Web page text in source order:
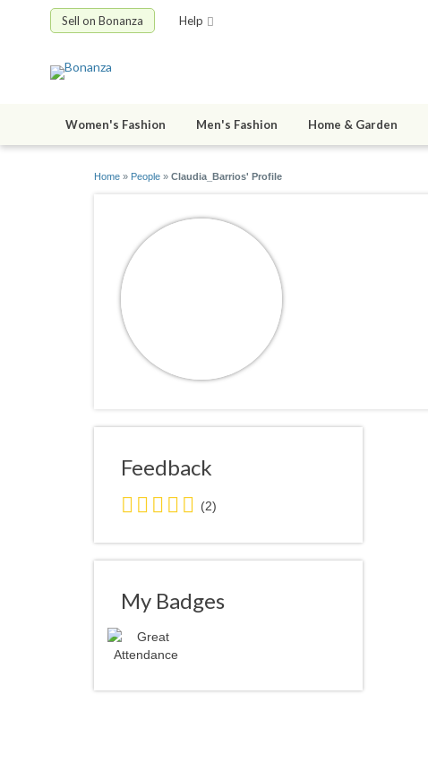
Sell on Bonanza Help
Women's Fashion Men's Fashion Home & Garden
Home » People » Claudia_Barrios' Profile
Feedback
5.0
stars
average
user
(2)
My Badges